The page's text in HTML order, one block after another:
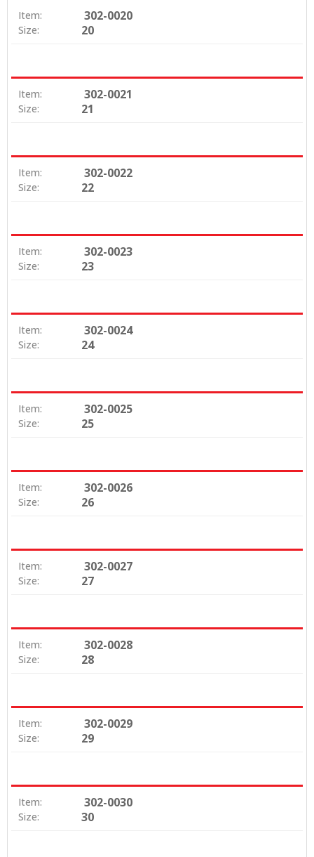
Item: 302-0020
Size: 20
Item: 302-0021
Size: 21
Item: 302-0022
Size: 22
Item: 302-0023
Size: 23
Item: 302-0024
Size: 24
Item: 302-0025
Size: 25
Item: 302-0026
Size: 26
Item: 302-0027
Size: 27
Item: 302-0028
Size: 28
Item: 302-0029
Size: 29
Item: 302-0030
Size: 30